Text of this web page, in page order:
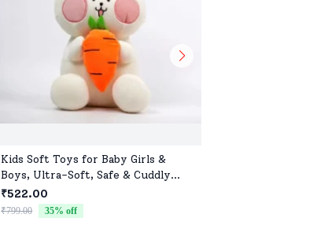
Kids Soft Toys for Baby Girls &
Boys, Ultra-Soft, Safe & Cuddly
Toys for All Ages
₹522.00
₹799.00 35% off